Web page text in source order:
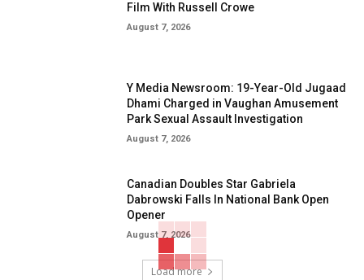
Film With Russell Crowe
August 7, 2026
Y Media Newsroom: 19-Year-Old Jugaad
Dhami Charged in Vaughan Amusement
Park Sexual Assault Investigation
August 7, 2026
Canadian Doubles Star Gabriela
Dabrowski Falls In National Bank Open
Opener
August 7, 2026
Load more